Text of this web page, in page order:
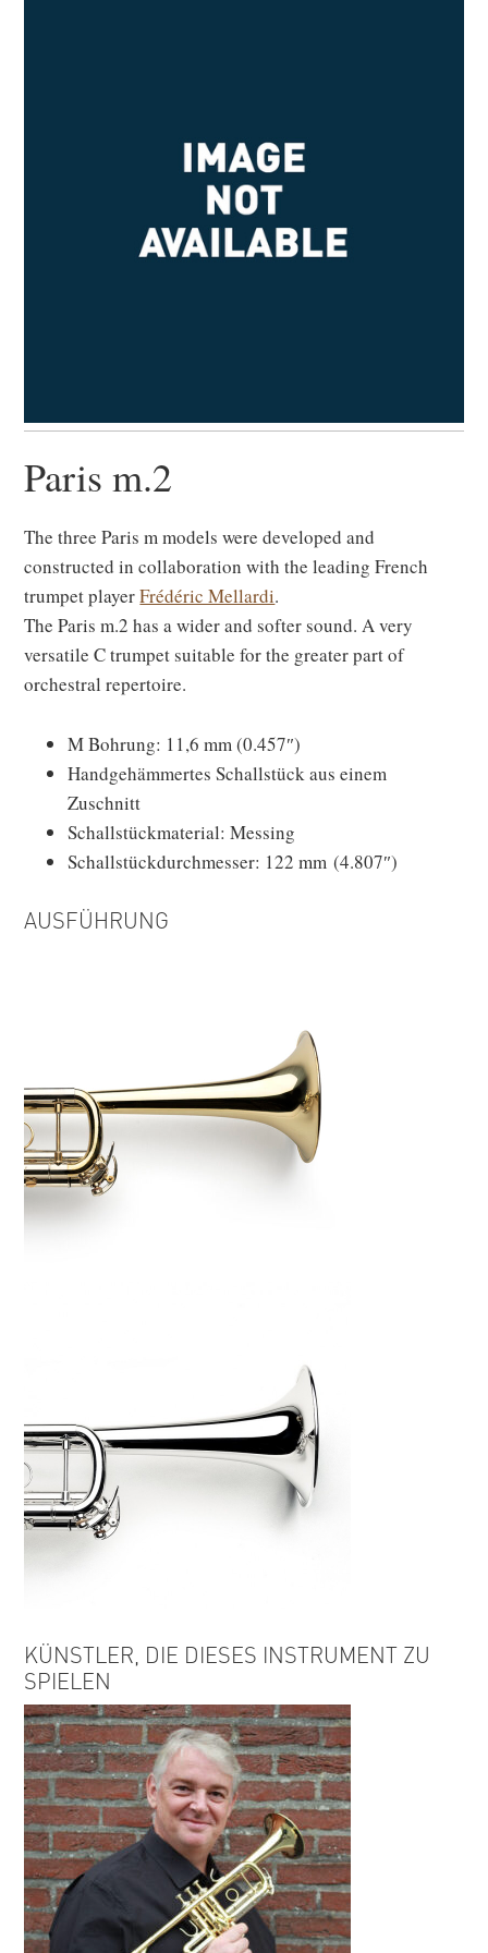
Paris m.2
The three Paris m models were developed and
constructed in collaboration with the leading French
trumpet playerFrédéric Mellardi.
The Paris m.2 has a wider and softer sound. A very
versatile C trumpet suitable for the greater part of
orchestral repertoire.
M Bohrung: 11,6 mm (0.457″)
Handgehämmertes Schallstück aus einem
Zuschnitt
Schallstückmaterial: Messing
Schallstückdurchmesser: 122 mm (4.807″)
AUSFÜHRUNG
KÜNSTLER, DIE DIESES INSTRUMENT ZU
SPIELEN